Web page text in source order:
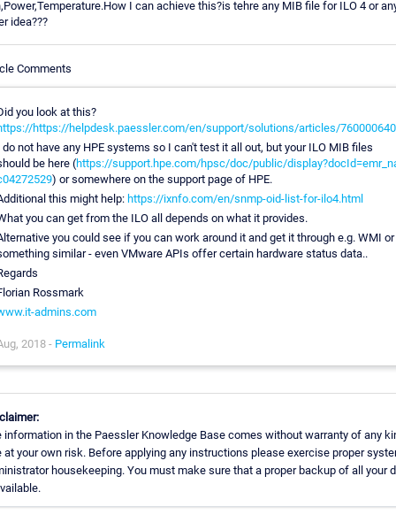
I can achieve this?is tehre any MIB file for ILO 4 or
idea???
Comments
you look at this?
https://helpdesk.paessler.com/en/support/solutions/articles/
do not have any HPE systems so I can't test it all out, but your ILO MIB files
be here (https://support.hpe.com/hpsc/doc/public/
) or somewhere on the support page of HPE.
this might help: https://ixnfo.com/en/snmp-oid-list-for-ilo4.html
you can get from the ILO all depends on what it provides.
you could see if you can work around it and get it through e.g. WMI or
similar - even VMware APIs offer certain hardware status data..
Rossmark
admins.com
2018 - Permalink
information in the Paessler Knowledge Base comes without warranty of any
at your own risk. Before applying any instructions please exercise proper
housekeeping. You must make sure that a proper backup of all your